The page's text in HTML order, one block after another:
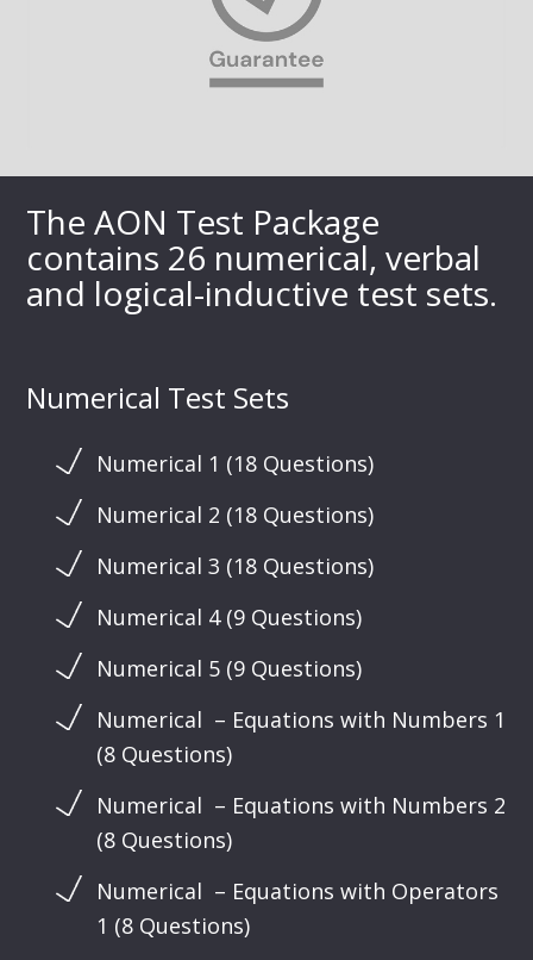
The AON Test Package
contains 26 numerical, verbal
and logical-inductive test sets.
Numerical Test Sets
Numerical 1 (18 Questions)
Numerical 2 (18 Questions)
Numerical 3 (18 Questions)
Numerical 4 (9 Questions)
Numerical 5 (9 Questions)
Numerical – Equations with Numbers 1
(8 Questions)
Numerical – Equations with Numbers 2
(8 Questions)
Numerical – Equations with Operators
1 (8 Questions)